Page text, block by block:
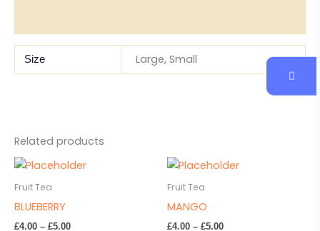
Size Large, Small
Related products
Fruit Tea
BLUEBERRY
£4.00 – £5.00
Price
Fruit Tea
MANGO
£4.00 – £5.00
Price